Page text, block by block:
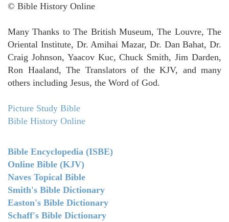
© Bible History Online
Many Thanks to The British Museum, The Louvre, The
Oriental Institute, Dr. Amihai Mazar, Dr. Dan Bahat, Dr.
Craig Johnson, Yaacov Kuc, Chuck Smith, Jim Darden,
Ron Haaland, The Translators of the KJV, and many
others including Jesus, the Word of God.
Picture Study Bible
Bible History Online
Bible Encyclopedia (ISBE)
Online Bible (KJV)
Naves Topical Bible
Smith's Bible Dictionary
Easton's Bible Dictionary
Schaff's Bible Dictionary